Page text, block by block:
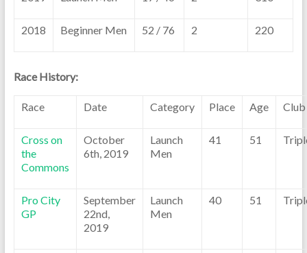
2018 Beginner Men 52 / 76 2 220
Race History:
Race Date Category Place Age Club
Cross on
the
Commons
October
6th, 2019
Launch
Men
41 51
Pro City
GP
September
22nd,
2019
Launch
Men
40 51